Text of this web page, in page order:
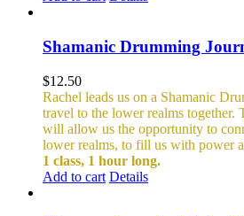
Shamanic Drumming
$12.50
Rachel leads us on a Shamanic
travel to the lower realms together.
will allow us the opportunity to
lower realms, to fill us with power
1 class, 1 hour long.
Add to cart Details